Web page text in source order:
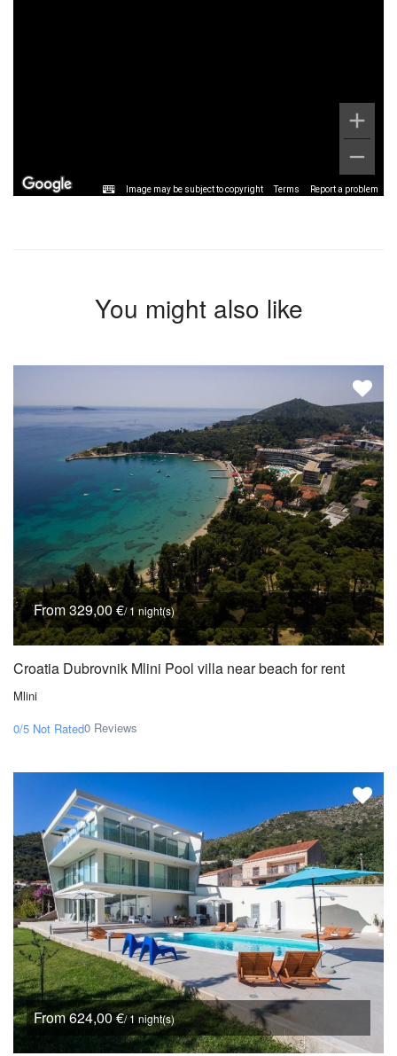
Image may be subject to copyright Terms Report a problem
You might also like
From 329,00 €/ 1 night(s)
Croatia Dubrovnik Mlini Pool villa near beach for rent
Mlini
0/5 Not Rated0 Reviews
From 624,00 €/ 1 night(s)